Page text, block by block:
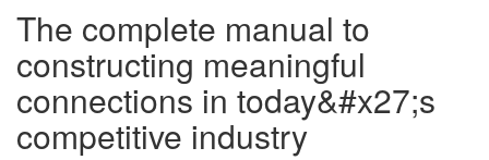
The complete manual to
constructing meaningful
connections in today&#x27;s
competitive industry